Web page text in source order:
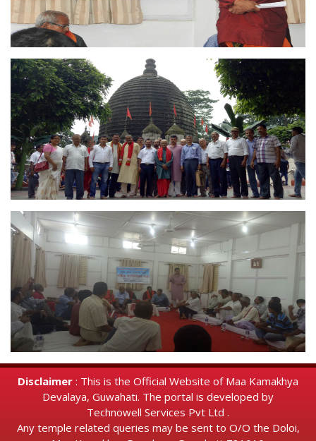
Disclaimer : This is the Official Website of Maa Kamakhya
Devalaya, Guwahati. The portal is developed by
Technowell Services Pvt Ltd .
Any temple related queries may be sent to O/O the Doloi,